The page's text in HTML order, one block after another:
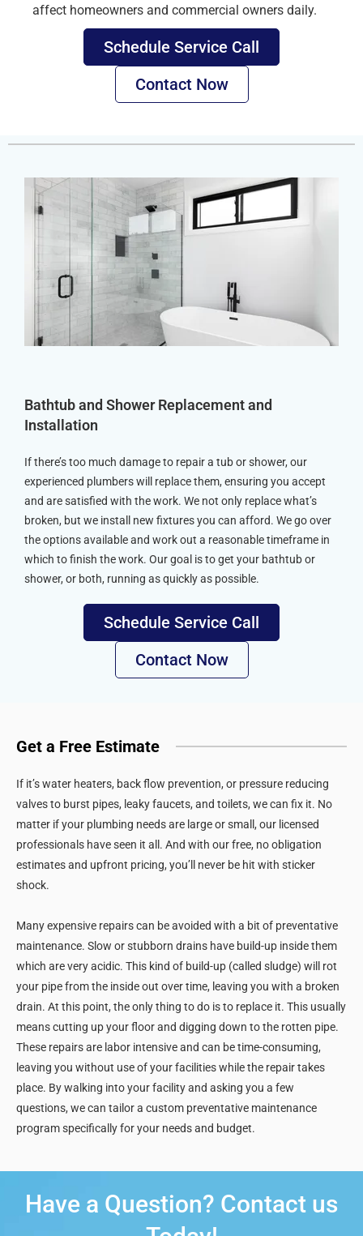
affect homeowners and commercial owners daily.
Schedule Service Call
Contact Now
Bathtub and Shower Replacement and
Installation
If there’s too much damage to repair a tub or shower, our
experienced plumbers will replace them, ensuring you accept
and are satisfied with the work. We not only replace what’s
broken, but we install new fixtures you can afford. We go over
the options available and work out a reasonable timeframe in
which to finish the work. Our goal is to get your bathtub or
shower, or both, running as quickly as possible.
Schedule Service Call
Contact Now
Get a Free Estimate
If it’s water heaters, back flow prevention, or pressure reducing
valves to burst pipes, leaky faucets, and toilets, we can fix it. No
matter if your plumbing needs are large or small, our licensed
professionals have seen it all. And with our free, no obligation
estimates and upfront pricing, you’ll never be hit with sticker
shock.
Many expensive repairs can be avoided with a bit of preventative
maintenance. Slow or stubborn drains have build-up inside them
which are very acidic. This kind of build-up (called sludge) will rot
your pipe from the inside out over time, leaving you with a broken
drain. At this point, the only thing to do is to replace it. This usually
means cutting up your floor and digging down to the rotten pipe.
These repairs are labor intensive and can be time-consuming,
leaving you without use of your facilities while the repair takes
place. By walking into your facility and asking you a few
questions, we can tailor a custom preventative maintenance
program specifically for your needs and budget.
Have a Question? Contact us